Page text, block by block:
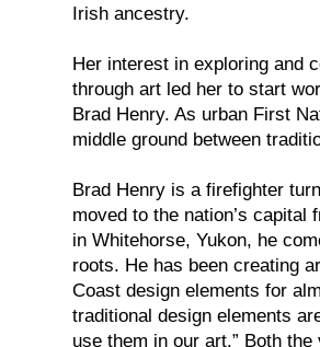
Irish ancestry.
Her interest in exploring and
through art led her to start
Brad Henry. As urban First
middle ground between
Brad Henry is a firefighter
moved to the nation’s capital
in Whitehorse, Yukon, he
roots. He has been creating
Coast design elements for
traditional design elements
use them in our art.” Both